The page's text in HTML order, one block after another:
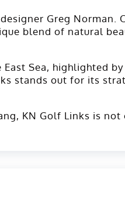
Greg Norman.
blend of natural
Sea, highlighted
stands out for its
KN Golf Links is not